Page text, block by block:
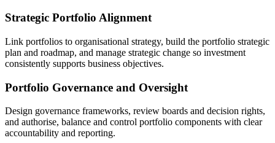
Strategic Portfolio Alignment
Link portfolios to organisational strategy, build the portfolio strategic
plan and roadmap, and manage strategic change so investment
consistently supports business objectives.
Portfolio Governance and Oversight
Design governance frameworks, review boards and decision rights,
and authorise, balance and control portfolio components with clear
accountability and reporting.